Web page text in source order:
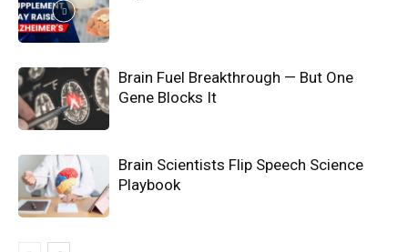
Brain Fuel Breakthrough — But One
Gene Blocks It
Brain Scientists Flip Speech Science
Playbook